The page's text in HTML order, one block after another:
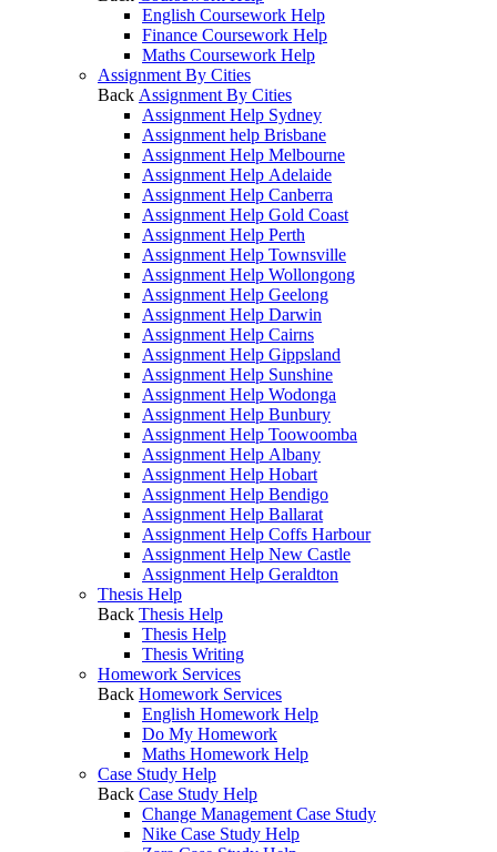
English Coursework Help
Finance Coursework Help
Maths Coursework Help
Assignment By Cities
Back Assignment By Cities
Assignment Help Sydney
Assignment help Brisbane
Assignment Help Melbourne
Assignment Help Adelaide
Assignment Help Canberra
Assignment Help Gold Coast
Assignment Help Perth
Assignment Help Townsville
Assignment Help Wollongong
Assignment Help Geelong
Assignment Help Darwin
Assignment Help Cairns
Assignment Help Gippsland
Assignment Help Sunshine
Assignment Help Wodonga
Assignment Help Bunbury
Assignment Help Toowoomba
Assignment Help Albany
Assignment Help Hobart
Assignment Help Bendigo
Assignment Help Ballarat
Assignment Help Coffs Harbour
Assignment Help New Castle
Assignment Help Geraldton
Thesis Help
Back Thesis Help
Thesis Help
Thesis Writing
Homework Services
Back Homework Services
English Homework Help
Do My Homework
Maths Homework Help
Case Study Help
Back Case Study Help
Change Management Case Study
Nike Case Study Help